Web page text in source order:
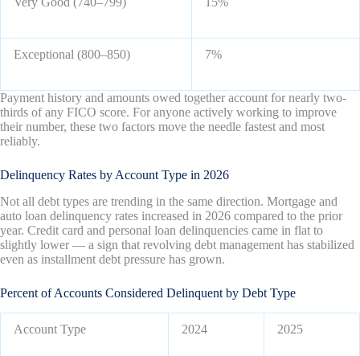
Exceptional (800–850) 7%
Payment history and amounts owed together account for nearly two-
thirds of any FICO score. For anyone actively working to improve
their number, these two factors move the needle fastest and most
reliably.
Delinquency Rates by Account Type in 2026
Not all debt types are trending in the same direction. Mortgage and
auto loan delinquency rates increased in 2026 compared to the prior
year. Credit card and personal loan delinquencies came in flat to
slightly lower — a sign that revolving debt management has stabilized
even as installment debt pressure has grown.
Percent of Accounts Considered Delinquent by Debt Type
Account Type 2024 2025